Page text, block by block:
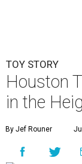
TOY STORY
Houston
in the
By Jef Rouner